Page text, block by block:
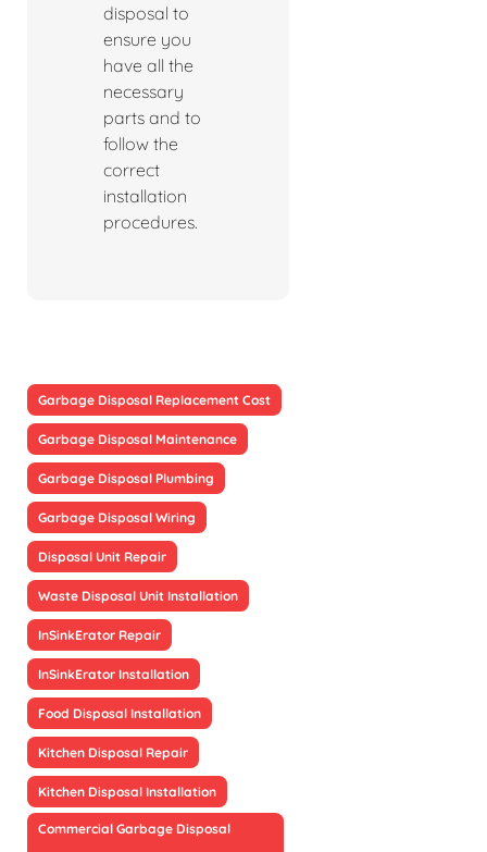
disposal to
ensure you
have all the
necessary
parts and to
follow the
correct
installation
procedures.
Garbage Disposal Replacement Cost
Garbage Disposal Maintenance
Garbage Disposal Plumbing
Garbage Disposal Wiring
Disposal Unit Repair
Waste Disposal Unit Installation
InSinkErator Repair
InSinkErator Installation
Food Disposal Installation
Kitchen Disposal Repair
Kitchen Disposal Installation
Commercial Garbage Disposal